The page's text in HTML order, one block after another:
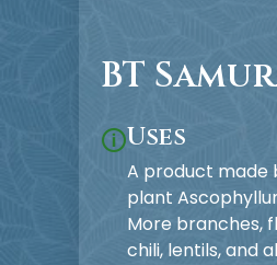
BT
🛈Uses
A product made
plant
More branches,
chili, lentils, and